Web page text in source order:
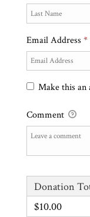
Email Address *
Make this an
Comment
Donation
$10.00